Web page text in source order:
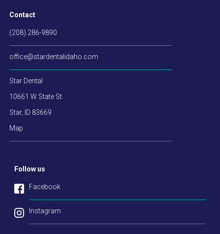
Contact
(208) 286-9890
office@stardentalidaho.com
Star Dental
10661 W State St.
Star, ID 83669
Map
Follow us
Facebook
Instagram